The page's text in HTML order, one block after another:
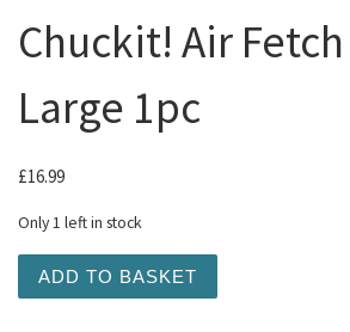
Chuckit! Air
Large 1pc
£16.99
Only 1 left in stock
ADD TO BASKET